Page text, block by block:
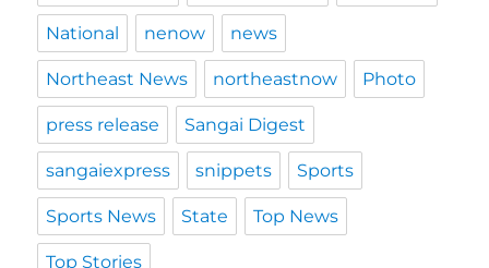
National nenow news
Northeast News northeastnow Photo
press release Sangai Digest
sangaiexpress snippets Sports
Sports News State Top News
Top Stories